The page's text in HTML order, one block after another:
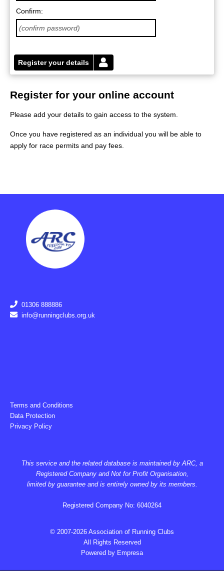
Confirm:
Register your details
Register for your online account
Please add your details to gain access to the system.
Once you have registered as an individual you will be able to
apply for race permits and pay fees.
01306 888886
info@runningclubs.org.uk
Terms and Conditions
Data Protection
Privacy Policy
This service and the related database is maintained by ARC, a
Registered Company and Not for Profit Organisation,
limited by guarantee and is entirely owned by its members.
Registered Company No: 6040264
© 2007-2026 Association of Running Clubs
All Rights Reserved
Powered by Empresa